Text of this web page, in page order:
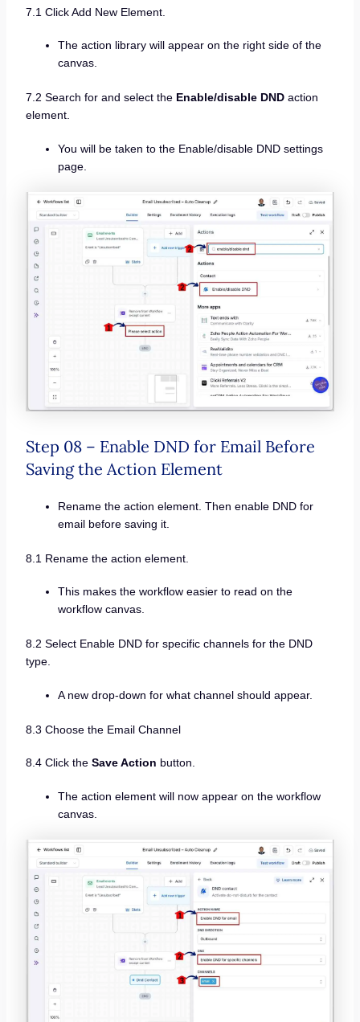
7.1 Click Add New Element.
The action library will appear on the right side of the
canvas.
7.2 Search for and select the Enable/disable DNDaction
element.
You will be taken to the Enable/disable DND settings
page.
Step 08 – Enable DND for Email Before
Saving the Action Element
Rename the action element. Then enable DND for
email before saving it.
8.1 Rename the action element.
This makes the workflow easier to read on the
workflow canvas.
8.2 Select Enable DND for specific channels for the DND
type.
A new drop-down for what channel should appear.
8.3 Choose the Email Channel
8.4 Click theSave Action button.
The action element will now appear on the workflow
canvas.